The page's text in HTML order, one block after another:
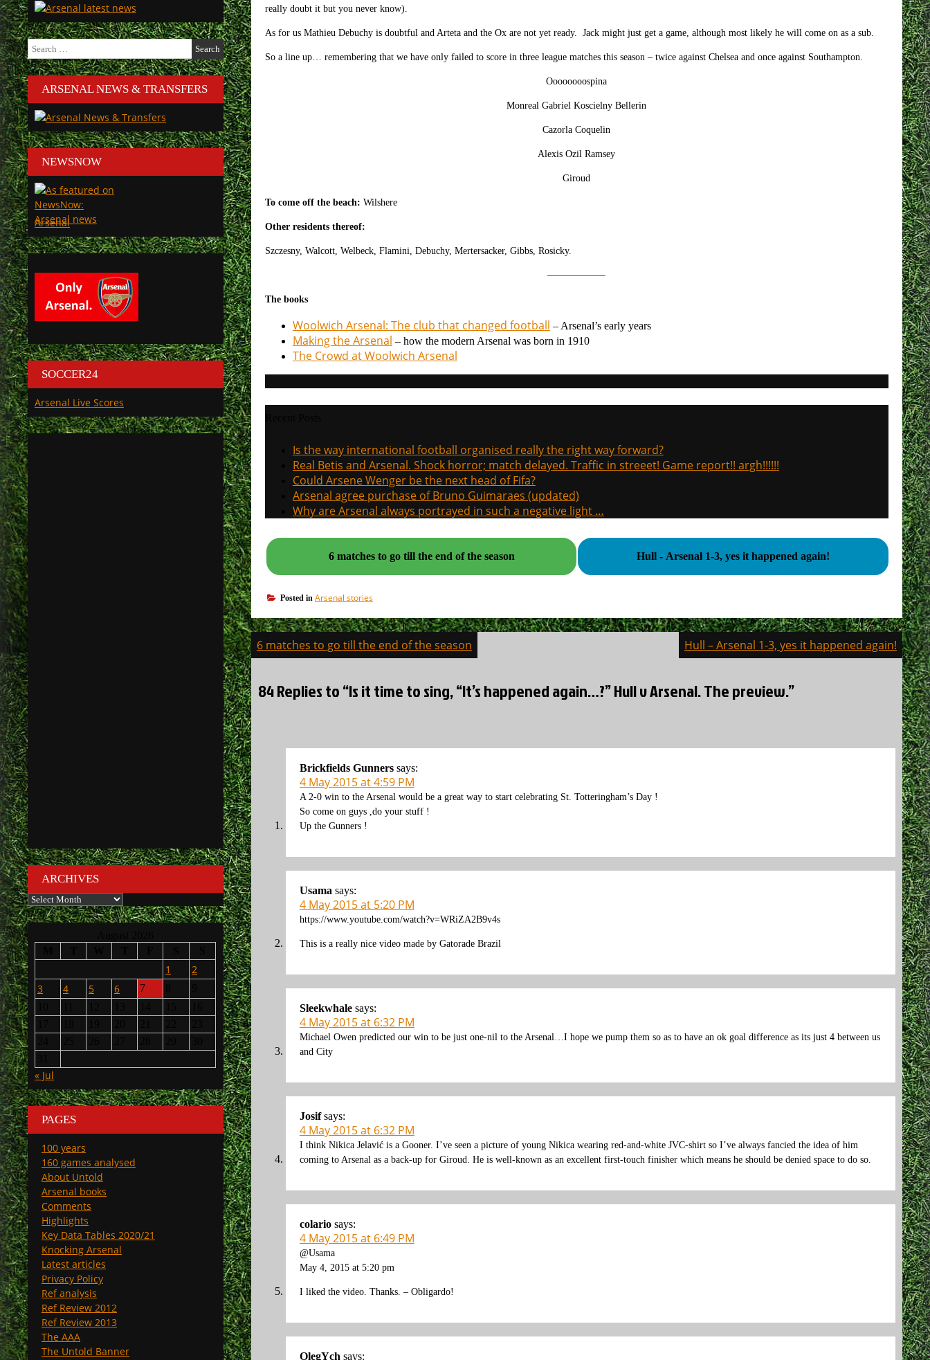
really doubt it but you never know).
As for us Mathieu Debuchy is doubtful and Arteta and the Ox are not yet ready. Jack might just get a game, although most likely he will come on as a sub.
So a line up… remembering that we have only failed to score in three league matches this season – twice against Chelsea and once against Southampton.
Oooooooospina
Monreal Gabriel Koscielny Bellerin
Cazorla Coquelin
Alexis Ozil Ramsey
Giroud
To come off the beach: Wilshere
Other residents thereof:
Szczesny, Walcott, Welbeck, Flamini, Debuchy, Mertersacker, Gibbs, Rosicky.
——————
The books
Woolwich Arsenal: The club that changed football – Arsenal’s early years
Making the Arsenal – how the modern Arsenal was born in 1910
The Crowd at Woolwich Arsenal
Is the way international football organised really the right way forward?
Real Betis and Arsenal. Shock horror; match delayed. Traffic in streeet! Game report!! argh!!!!!!
Could Arsene Wenger be the next head of Fifa?
Arsenal agree purchase of Bruno Guimaraes (updated)
Why are Arsenal always portrayed in such a negative light …
6 matches to go till the end of the season Hull - Arsenal 1-3, yes it happened again!
Posted in Arsenal stories
Post
navigation
6 matches to go till the end of the season Hull – Arsenal 1-3, yes it happened again!
84 Replies to “Is it time to sing, “It’s happened again…?” Hull v Arsenal. The preview.”
Brickfields Gunners says:
4 May 2015 at 4:59 PM
A 2-0 win to the Arsenal would be a great way to start celebrating St. Totteringham’s Day !
So come on guys ,do your stuff !
Up the Gunners !
Usama says:
4 May 2015 at 5:20 PM
https://www.youtube.com/watch?v=WRiZA2B9v4s
This is a really nice video made by Gatorade Brazil
Sleekwhale says:
4 May 2015 at 6:32 PM
Michael Owen predicted our win to be just one-nil to the Arsenal…I hope we pump them so as to have an ok goal difference as its just 4 between us
and City
Josif says:
4 May 2015 at 6:32 PM
I think Nikica Jelavić is a Gooner. I’ve seen a picture of young Nikica wearing red-and-white JVC-shirt so I’ve always fancied the idea of him
coming to Arsenal as a back-up for Giroud. He is well-known as an excellent first-touch finisher which means he should be denied space to do so.
colario says:
4 May 2015 at 6:49 PM
@Usama
May 4, 2015 at 5:20 pm
I liked the video. Thanks. – Obligardo!
OlegYch says:
Search
for:
ARSENAL NEWS & TRANSFERS
NEWSNOW
Arsenal
SOCCER24
Arsenal Live Scores
ARCHIVES
Archives
1
2
3
4 5 6 7
« Jul
PAGES
100 years
160 games analysed
About Untold
Arsenal books
Comments
Highlights
Key Data Tables 2020/21
Knocking Arsenal
Latest articles
Privacy Policy
Ref analysis
Ref Review 2012
Ref Review 2013
The AAA
The Untold Banner